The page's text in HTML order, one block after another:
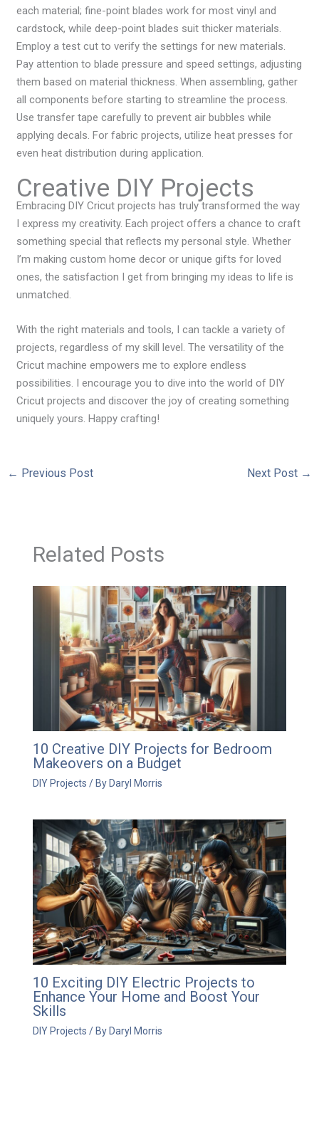
each material; fine-point blades work for most vinyl and
cardstock, while deep-point blades suit thicker materials.
Employ a test cut to verify the settings for new materials.
Pay attention to blade pressure and speed settings, adjusting
them based on material thickness. When assembling, gather
all components before starting to streamline the process.
Use transfer tape carefully to prevent air bubbles while
applying decals. For fabric projects, utilize heat presses for
even heat distribution during application.
Creative DIY Projects
Embracing DIY Cricut projects has truly transformed the way
I express my creativity. Each project offers a chance to craft
something special that reflects my personal style. Whether
I’m making custom home decor or unique gifts for loved
ones, the satisfaction I get from bringing my ideas to life is
unmatched.
With the right materials and tools, I can tackle a variety of
projects, regardless of my skill level. The versatility of the
Cricut machine empowers me to explore endless
possibilities. I encourage you to dive into the world of DIY
Cricut projects and discover the joy of creating something
uniquely yours. Happy crafting!
← Previous Post Next Post →
Related Posts
10 Creative DIY Projects for Bedroom
Makeovers on a Budget
DIY Projects / By Daryl Morris
10 Exciting DIY Electric Projects to
Enhance Your Home and Boost Your
Skills
DIY Projects / By Daryl Morris